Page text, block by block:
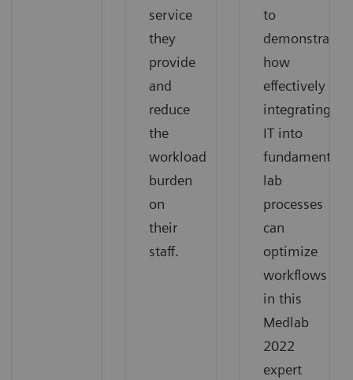
service
they
provide
and
reduce
the
workload
burden
on
their
staff.
to
demonstrate
how
effectively
integrating
IT into
fundamental
lab
processes
can
optimize
workflows
in this
Medlab
2022
expert